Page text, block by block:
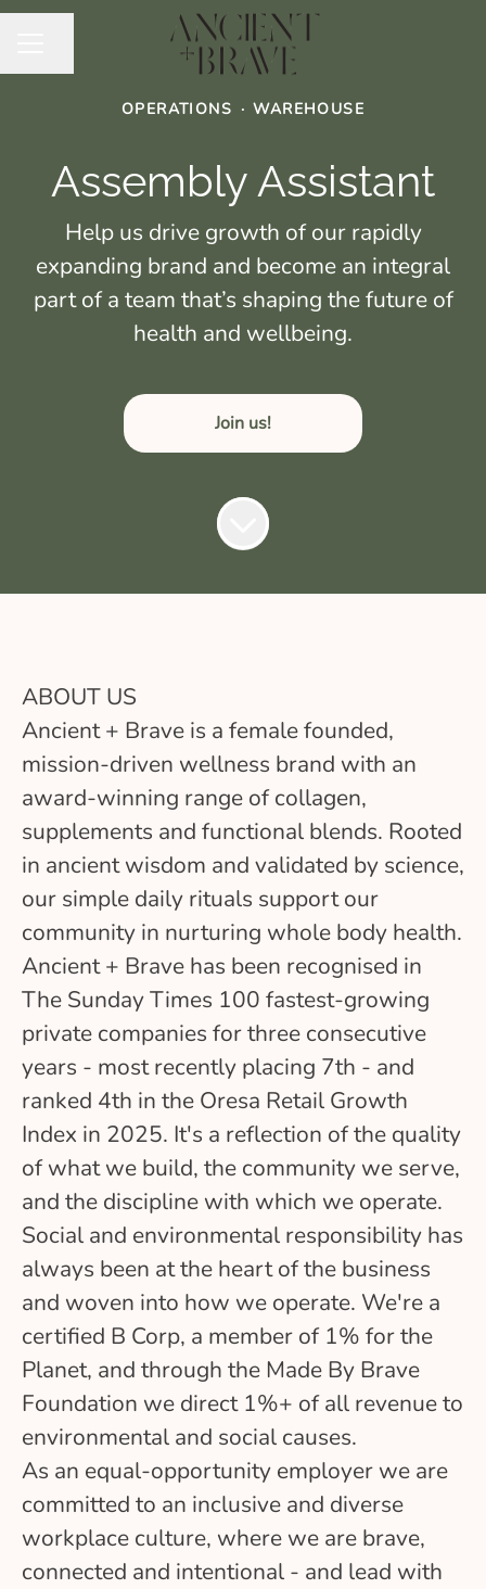
OPERATIONS · WAREHOUSE
Assembly Assistant
Help us drive growth of our rapidly
expanding brand and become an integral
part of a team that’s shaping the future of
health and wellbeing.
Join us!
ABOUT US
Ancient + Brave is a female founded,
mission-driven wellness brand with an
award-winning range of collagen,
supplements and functional blends. Rooted
in ancient wisdom and validated by science,
our simple daily rituals support our
community in nurturing whole body health.
Ancient + Brave has been recognised in
The Sunday Times 100 fastest-growing
private companies for three consecutive
years - most recently placing 7th - and
ranked 4th in the Oresa Retail Growth
Index in 2025. It's a reflection of the quality
of what we build, the community we serve,
and the discipline with which we operate.
Social and environmental responsibility has
always been at the heart of the business
and woven into how we operate. We're a
certified B Corp, a member of 1% for the
Planet, and through the Made By Brave
Foundation we direct 1%+ of all revenue to
environmental and social causes.
As an equal-opportunity employer we are
committed to an inclusive and diverse
workplace culture, where we are brave,
connected and intentional - and lead with